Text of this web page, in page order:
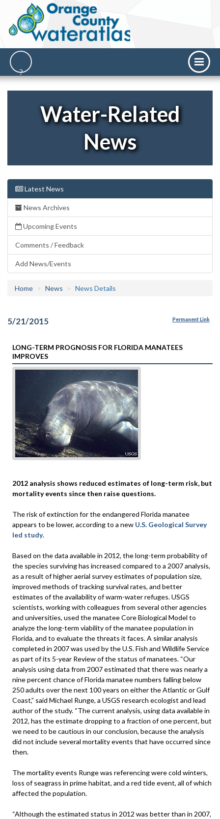
Water-Related
News
Latest News
News Archives
Upcoming Events
Comments / Feedback
Add News/Events
Home News News Details
5/21/2015 Permanent Link
LONG-TERM PROGNOSIS FOR FLORIDA MANATEES
IMPROVES
2012 analysis shows reduced estimates of long-term risk, but
mortality events since then raise questions.
The risk of extinction for the endangered Florida manatee
appears to be lower, according to a new U.S. Geological Survey
led study.
Based on the data available in 2012, the long-term probability of
the species surviving has increased compared to a 2007 analysis,
as a result of higher aerial survey estimates of population size,
improved methods of tracking survival rates, and better
estimates of the availability of warm-water refuges. USGS
scientists, working with colleagues from several other agencies
and universities, used the manatee Core Biological Model to
analyze the long-term viability of the manatee population in
Florida, and to evaluate the threats it faces. A similar analysis
completed in 2007 was used by the U.S. Fish and Wildlife Service
as part of its 5-year Review of the status of manatees. “Our
analysis using data from 2007 estimated that there was nearly a
nine percent chance of Florida manatee numbers falling below
250 adults over the next 100 years on either the Atlantic or Gulf
Coast,” said Michael Runge, a USGS research ecologist and lead
author of the study. “The current analysis, using data available in
2012, has the estimate dropping to a fraction of one percent, but
we need to be cautious in our conclusion, because the analysis
did not include several mortality events that have occurred since
then.
The mortality events Runge was referencing were cold winters,
loss of seagrass in prime habitat, and a red tide event, all of which
affected the population.
“Although the estimated status in 2012 was better than in 2007,